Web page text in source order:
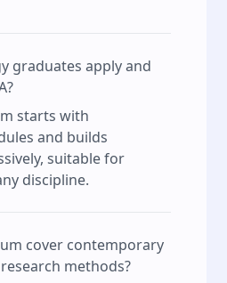
graduates apply and
starts with
and builds
suitable for
discipline.
cover contemporary
methods?